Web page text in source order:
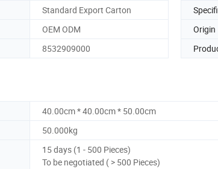
Standard Export Carton
OEM ODM Origin
8532909000
40.00cm * 40.00cm * 50.00cm
50.000kg
15 days (1 - 500 Pieces)
To be negotiated ( > 500 Pieces)